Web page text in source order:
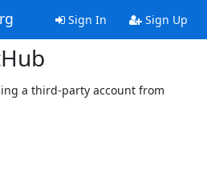
Sign In Sign Up
a third-party account from